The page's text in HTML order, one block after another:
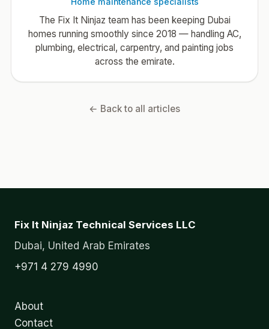
The Fix It Ninjaz team has been keeping Dubai
homes running smoothly since 2018 — handling AC,
plumbing, electrical, carpentry, and painting jobs
across the emirate.
← Back to all articles
Fix It Ninjaz Technical Services LLC
Dubai, United Arab Emirates
+971 4 279 4990
About
Contact